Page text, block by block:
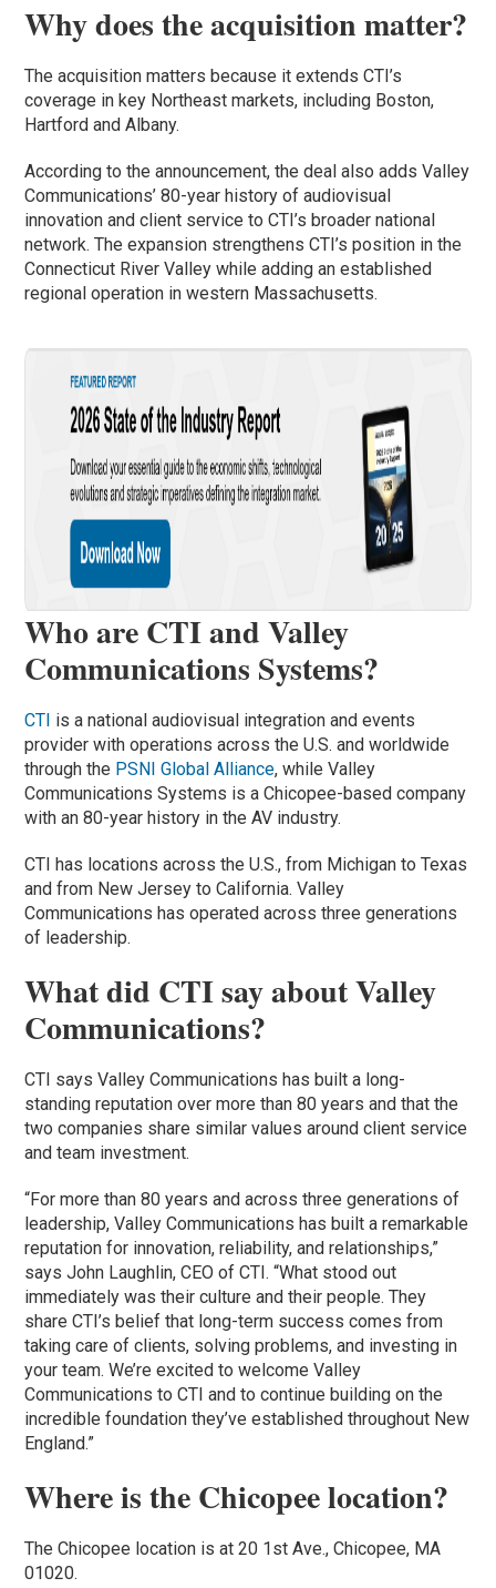
Why does the acquisition matter?
The acquisition matters because it extends CTI’s
coverage in key Northeast markets, including Boston,
Hartford and Albany.
According to the announcement, the deal also adds Valley
Communications’ 80-year history of audiovisual
innovation and client service to CTI’s broader national
network. The expansion strengthens CTI’s position in the
Connecticut River Valley while adding an established
regional operation in western Massachusetts.
Who are CTI and Valley
Communications Systems?
CTI is a national audiovisual integration and events
provider with operations across the U.S. and worldwide
through the PSNI Global Alliance, while Valley
Communications Systems is a Chicopee-based company
with an 80-year history in the AV industry.
CTI has locations across the U.S., from Michigan to Texas
and from New Jersey to California. Valley
Communications has operated across three generations
of leadership.
What did CTI say about Valley
Communications?
CTI says Valley Communications has built a long-
standing reputation over more than 80 years and that the
two companies share similar values around client service
and team investment.
“For more than 80 years and across three generations of
leadership, Valley Communications has built a remarkable
reputation for innovation, reliability, and relationships,”
says John Laughlin, CEO of CTI. “What stood out
immediately was their culture and their people. They
share CTI’s belief that long-term success comes from
taking care of clients, solving problems, and investing in
your team. We’re excited to welcome Valley
Communications to CTI and to continue building on the
incredible foundation they’ve established throughout New
England.”
Where is the Chicopee location?
The Chicopee location is at 20 1st Ave., Chicopee, MA
01020.